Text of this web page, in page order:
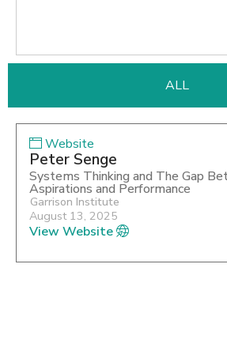
ALL
Website
Peter Senge
Systems Thinking and The Gap
Aspirations and Performance
Garrison Institute
August 13, 2025
View Website